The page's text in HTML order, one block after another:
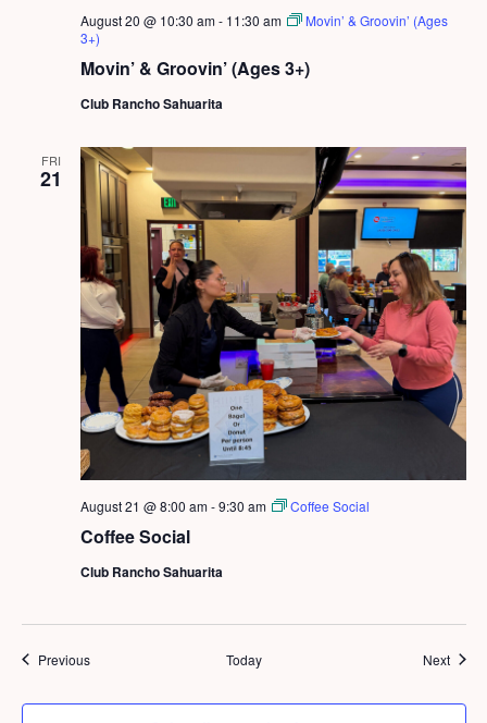
Movin’ & Groovin’ (Ages 3+)
August 20 @ 10:30 am- 11:30 am
Movin’ & Groovin’ (Ages
3+)
Club Rancho Sahuarita
FRI
21
Coffee Social
August 21 @ 8:00 am-9:30 am Coffee Social
Club Rancho Sahuarita
PreviousEvents Today Next